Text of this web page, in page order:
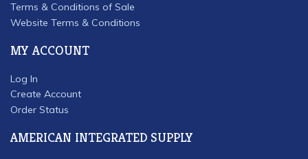
Terms & Conditions of Sale
Website Terms & Conditions
MY ACCOUNT
Log In
Create Account
Order Status
AMERICAN INTEGRATED SUPPLY